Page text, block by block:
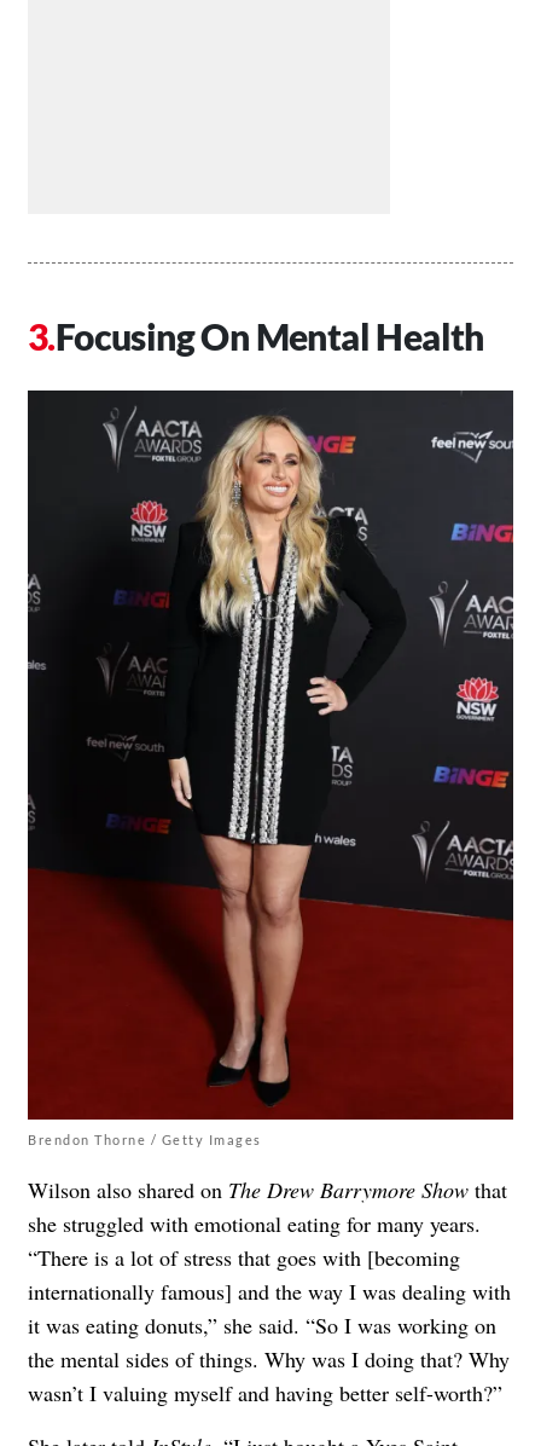
Focusing On Mental Health
Brendon Thorne / Getty Images
Wilson also shared on The Drew Barrymore Show that
she struggled with emotional eating for many years.
“There is a lot of stress that goes with [becoming
internationally famous] and the way I was dealing with
it was eating donuts,” she said. “So I was working on
the mental sides of things. Why was I doing that? Why
wasn’t I valuing myself and having better self-worth?”